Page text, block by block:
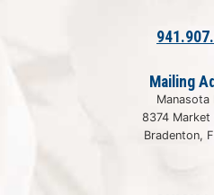
Mailing
Manasota
8374 Market
Bradenton,